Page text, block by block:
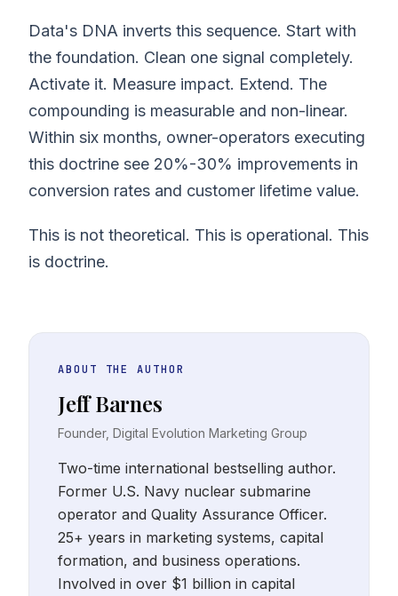
Data's DNA inverts this sequence. Start with
the foundation. Clean one signal completely.
Activate it. Measure impact. Extend. The
compounding is measurable and non-linear.
Within six months, owner-operators executing
this doctrine see 20%-30% improvements in
conversion rates and customer lifetime value.
This is not theoretical. This is operational. This
is doctrine.
ABOUT THE AUTHOR
Jeff Barnes
Founder, Digital Evolution Marketing Group
Two-time international bestselling author.
Former U.S. Navy nuclear submarine
operator and Quality Assurance Officer.
25+ years in marketing systems, capital
formation, and business operations.
Involved in over $1 billion in capital